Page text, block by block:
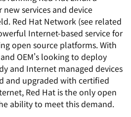
services and device
Red Hat Network (see related
Internet-based service for
open source platforms. With
OEM's looking to deploy
and Internet managed devices
and upgraded with certified
Red Hat is the only open
ability to meet this demand.